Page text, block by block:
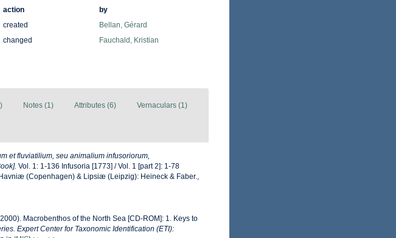
action
by
created
Bellan, Gérard
changed Fauchald, Kristian
Notes (1) Attributes (6) Vernaculars (1)
et fluviatilium, seu animalium infusoriorum,
Vol. 1: 1-136 Infusoria [1773] / Vol. 1 [part 2]: 1-78
(Copenhagen) & Lipsiæ (Leipzig): Heineck & Faber.,
Macrobenthos of the North Sea [CD-ROM]: 1. Keys to
Expert Center for Taxonomic Identification (ETI):